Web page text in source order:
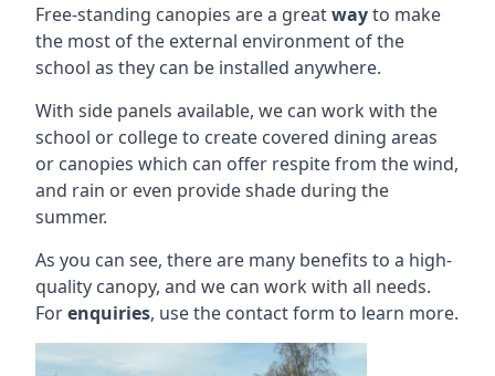
Free-standing canopies are a greatwayto make
the most of the external environment of the
school as they can be installed anywhere.
With side panels available, we can work with the
school or college to create covered dining areas
or canopies which can offer respite from the wind,
and rain or even provide shade during the
summer.
As you can see, there are many benefits to a high-
quality canopy, and we can work with all needs.
Forenquiries, use the contact form to learn more.